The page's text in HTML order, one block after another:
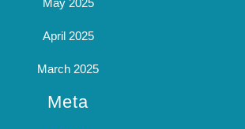
May 2025
April 2025
March 2025
Meta